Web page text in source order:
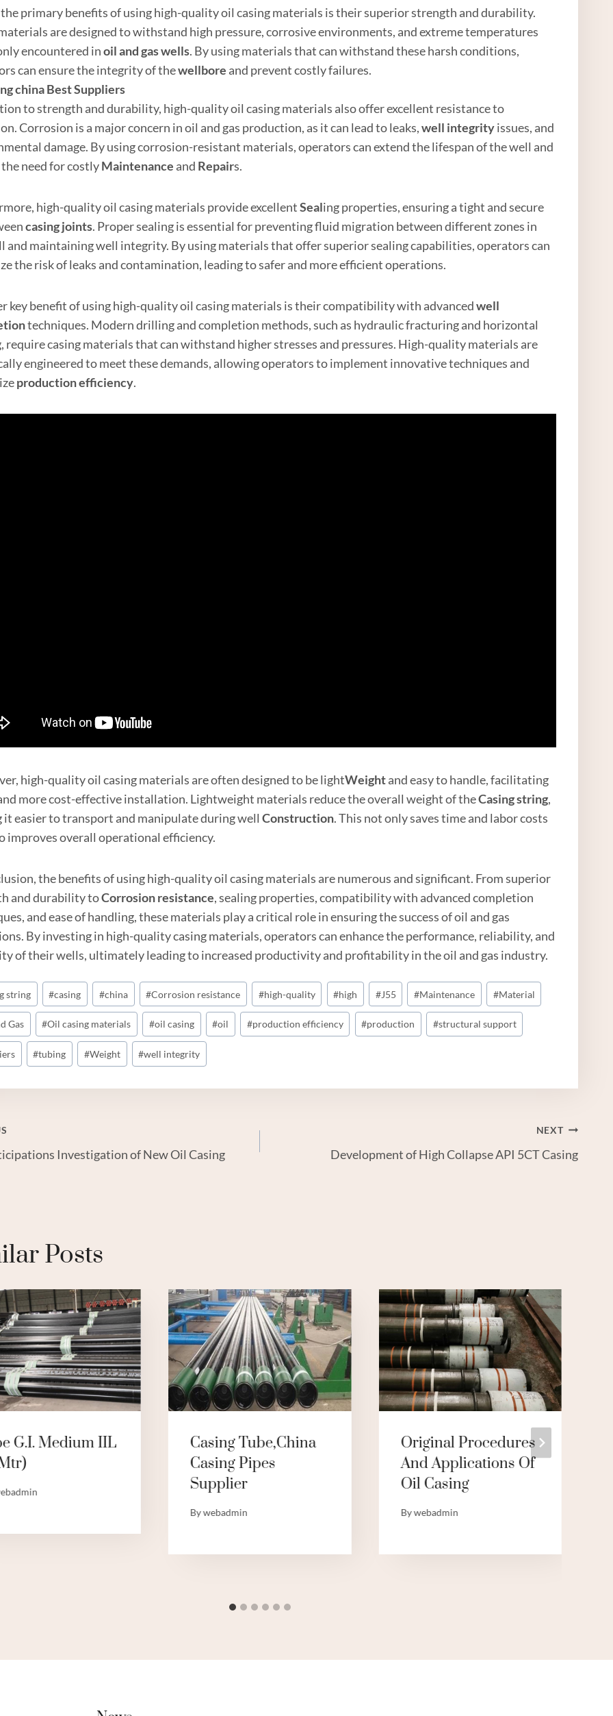
primary benefits of using high-quality oil casing materials is their superior strength and durability.
are designed to withstand high pressure, corrosive environments, and extreme temperatures
encountered inoil andgas wells. By using materials that can withstand these harsh conditions,
can ensure the integrity of thewellbore and prevent costly failures.
chinaBestSuppliers
to strength and durability, high-quality oil casing materials also offer excellent resistance to
Corrosion is a major concern in oil and gas production, as it can lead to leaks,well integrityissues, and
damage. By using corrosion-resistant materials, operators can extend the lifespan of the well and
need for costlyMaintenance and Repairs.
high-quality oil casing materials provide excellentSealing properties, ensuring a tight and secure
casing joints. Proper sealing is essential for preventing fluid migration between different zones in
and maintaining well integrity. By using materials that offer superior sealing capabilities, operators can
the risk of leaks and contamination, leading to safer and more efficient operations.
key benefit of using high-quality oil casing materials is their compatibility with advancedwell
techniques. Modern drilling and completion methods, such as hydraulic fracturing and horizontal
require casing materials that can withstand higher stresses and pressures. High-quality materials are
engineered to meet these demands, allowing operators to implement innovative techniques and
production efficiency.
high-quality oil casing materials are often designed to be lightWeightand easy to handle, facilitating
more cost-effective installation. Lightweight materials reduce the overall weight of theCasing string,
it easier to transport and manipulate during wellConstruction. This not only saves time and labor costs
improves overall operational efficiency.
the benefits of using high-quality oil casing materials are numerous and significant. From superior
and durability toCorrosion resistance, sealing properties, compatibility with advanced completion
and ease of handling, these materials play a critical role in ensuring the success of oil and gas
By investing in high-quality casing materials, operators can enhance the performance, reliability, and
of their wells, ultimately leading to increased productivity and profitability in the oil and gas industry.
string #casing #china #Corrosion resistance #high-quality #high #J55 #Maintenance #Material
Gas #Oil casing materials #oil casing #oil #production efficiency #production #structural support
#tubing #Weight #well integrity
Investigation of New Oil Casing
NEXT
Development of High Collapse API 5CT Casing
Posts
G.I. Medium IIL
Casing Tube,China
Casing Pipes
Supplier
Bywebadmin
Original Procedures
And Applications Of
Oil Casing
Bywebadmin